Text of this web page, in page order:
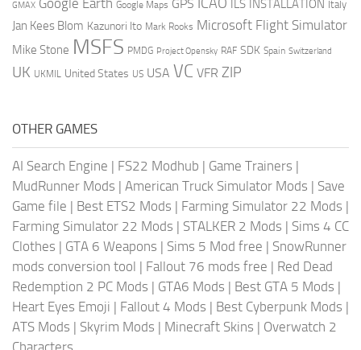
GMAX Google Earth Google Maps GPS ILS INSTALLATION Italy
Jan Kees Blom Kazunori Ito Mark Rooks Microsoft Flight Simulator
Mike Stone MSFS PMDG Project Opensky RAF SDK Spain Switzerland
UK UKMIL United States US USA VC VFR ZIP
OTHER GAMES
AI Search Engine | FS22 Modhub | Game Trainers |
MudRunner Mods | American Truck Simulator Mods | Save
Game file | Best ETS2 Mods | Farming Simulator 22 Mods |
Farming Simulator 22 Mods | STALKER 2 Mods | Sims 4 CC
Clothes | GTA 6 Weapons | Sims 5 Mod free | SnowRunner
mods conversion tool | Fallout 76 mods free | Red Dead
Redemption 2 PC Mods | GTA6 Mods | Best GTA 5 Mods |
Heart Eyes Emoji | Fallout 4 Mods | Best Cyberpunk Mods |
ATS Mods | Skyrim Mods | Minecraft Skins | Overwatch 2
Characters